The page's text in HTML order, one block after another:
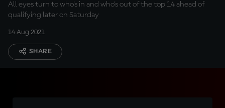
All eyes turn to who's in and who's out of the top 14 ahead of
qualifying later on Saturday
14 Aug 2021
SHARE